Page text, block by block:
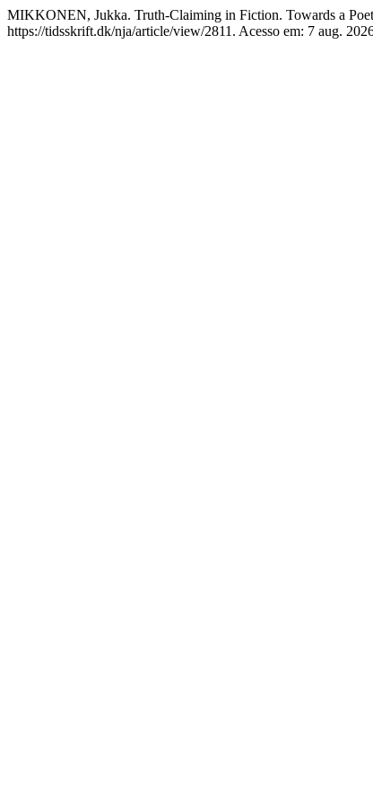
MIKKONEN, Jukka. Truth-Claiming in Fiction. Towards a
https://tidsskrift.dk/nja/article/view/2811. Acesso em: 7 aug.